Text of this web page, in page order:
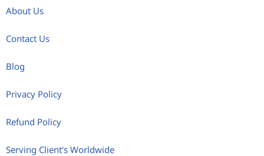
About Us
Contact Us
Blog
Privacy Policy
Refund Policy
Serving Client's Worldwide